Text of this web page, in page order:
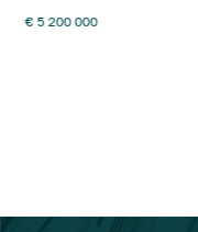
€ 5 200 000